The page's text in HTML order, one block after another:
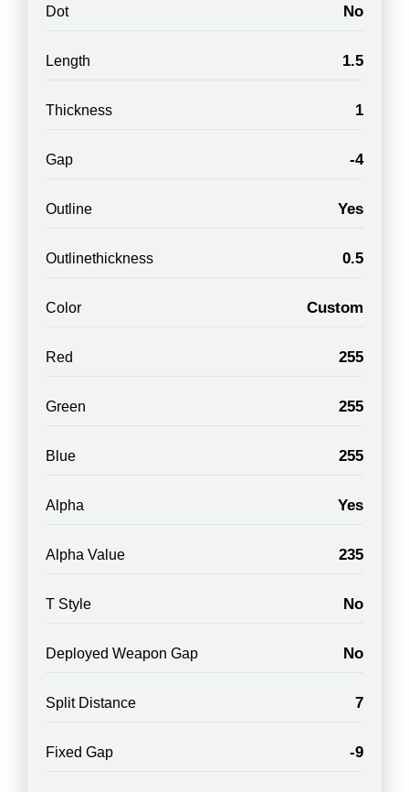
Dot No
Length 1.5
Thickness 1
Gap -4
Outline Yes
Outlinethickness 0.5
Color Custom
Red 255
Green 255
Blue 255
Alpha Yes
Alpha Value 235
T Style No
Deployed Weapon Gap No
Split Distance 7
Fixed Gap -9